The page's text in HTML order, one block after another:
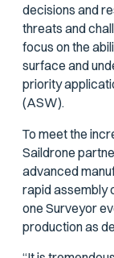
decisions and
threats and
focus on the
surface and
priority
(ASW).
To meet the
Saildrone
advanced
rapid assembly
one Surveyor
production as